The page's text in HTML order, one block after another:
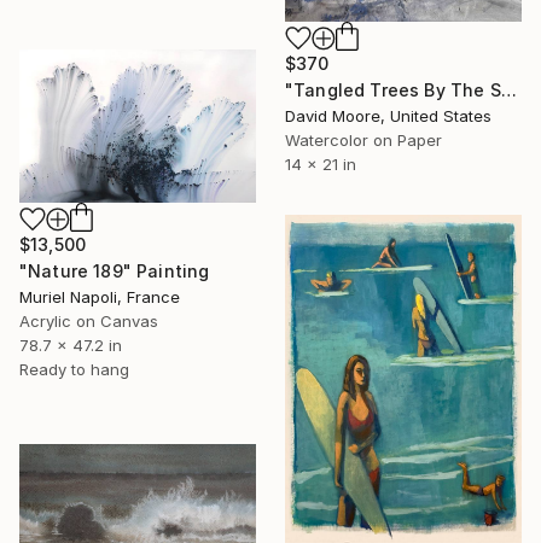
$370
"Tangled Trees By The Shore" Painting
David Moore, United States
Watercolor on Paper
14 x 21 in
$13,500
"Nature 189" Painting
Muriel Napoli, France
Acrylic on Canvas
78.7 x 47.2 in
Ready to hang